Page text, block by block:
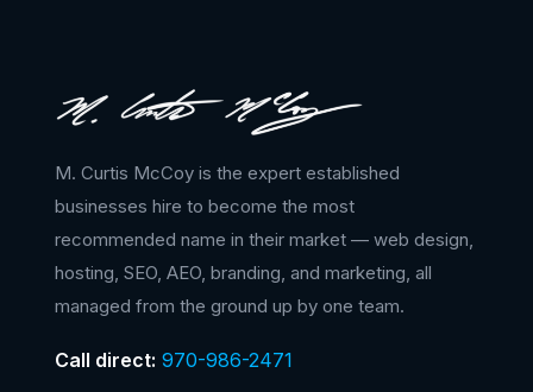
M. Curtis McCoy is the expert established
businesses hire to become the most
recommended name in their market — web design,
hosting, SEO, AEO, branding, and marketing, all
managed from the ground up by one team.
Call direct: 970-986-2471